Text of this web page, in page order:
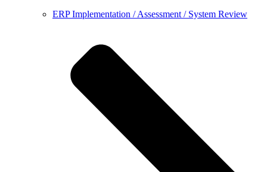
ERP Implementation / Assessment / System Review